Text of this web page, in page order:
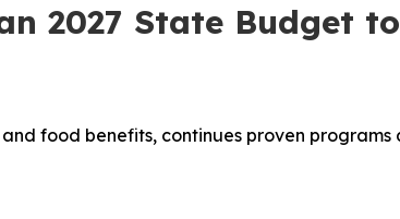
2027 State Budget
food benefits, continues proven programs